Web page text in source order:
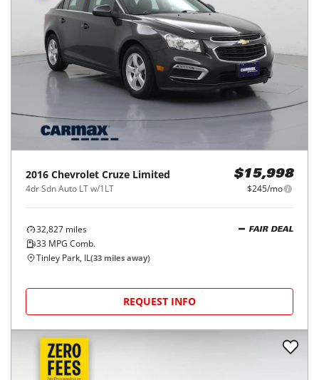
2016 Chevrolet Cruze Limited
4dr Sdn Auto LT w/1LT
$15,998
$245/mo
32,827 miles
33 MPG Comb.
FAIR DEAL
Tinley Park, IL(33 miles away)
REQUEST INFO